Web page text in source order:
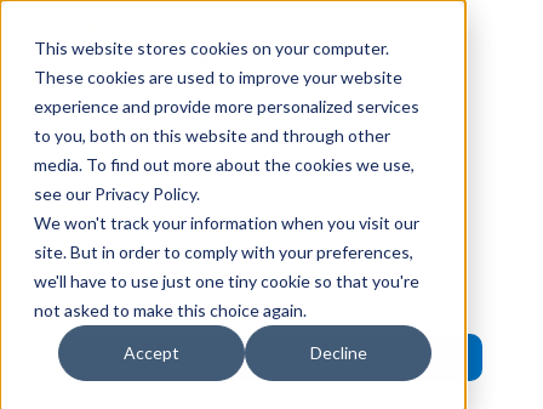
This website stores cookies on your computer.
These cookies are used to improve your website
experience and provide more personalized services
to you, both on this website and through other
media. To find out more about the cookies we use,
see our Privacy Policy.
We won't track your information when you visit our
site. But in order to comply with your preferences,
we'll have to use just one tiny cookie so that you're
not asked to make this choice again.
Accept Decline
HOME
MEMBER PORTAL
WELLNESS
FAQs